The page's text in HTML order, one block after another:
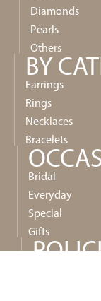
Diamonds
Pearls
Others
BY
Earrings
Rings
Necklaces
Bracelets
Bridal
Everyday
Special
Gifts